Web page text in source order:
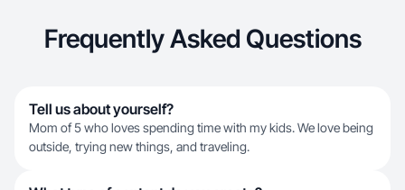
Frequently Asked Questions
Tell us about yourself?
Mom of 5 who loves spending time with my kids. We love being
outside, trying new things, and traveling.